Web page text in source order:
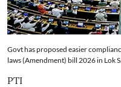
Govt has proposed easier
laws (Amendment) bill 2026 in Lok
PTI